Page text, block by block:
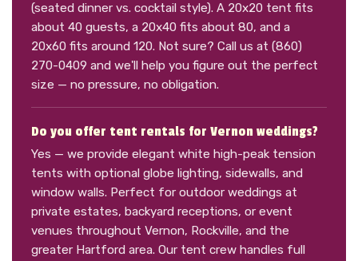
(seated dinner vs. cocktail style). A 20x20 tent fits
about 40 guests, a 20x40 fits about 80, and a
20x60 fits around 120. Not sure? Call us at (860)
270-0409 and we'll help you figure out the perfect
size — no pressure, no obligation.
Do you offer tent rentals for Vernon weddings?
Yes — we provide elegant white high-peak tension
tents with optional globe lighting, sidewalls, and
window walls. Perfect for outdoor weddings at
private estates, backyard receptions, or event
venues throughout Vernon, Rockville, and the
greater Hartford area. Our tent crew handles full